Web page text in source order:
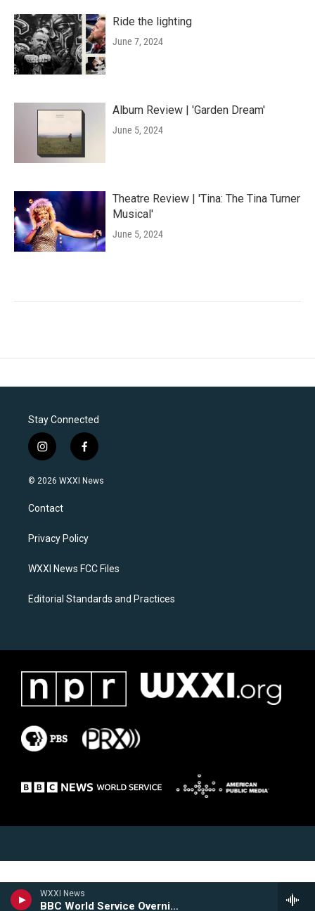
WXXI News
BBC World Service Overnight
Ride the lighting
June 7, 2024
Album Review | 'Garden Dream'
June 5, 2024
Theatre Review | 'Tina: The Tina Turner
Musical'
June 5, 2024
Stay Connected
i
n
s
a
g
a
f
a
c
k
© 2026 WXXI News
Contact
Privacy Policy
WXXI News FCC Files
Editorial Standards and Practices